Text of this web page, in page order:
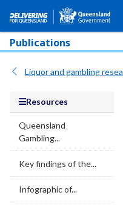
Skip to main content
Publications
Liquor and gambling
Resources
Queensland
Gambling...
Key findings of the...
Infographic of...